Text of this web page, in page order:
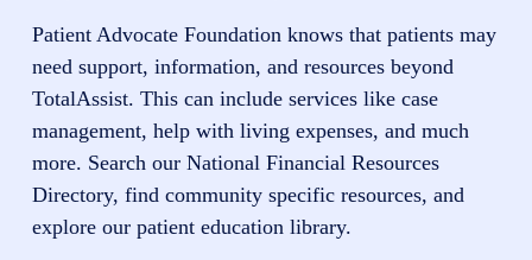
Patient Advocate Foundation knows that patients may
need support, information, and resources beyond
TotalAssist. This can include services like case
management, help with living expenses, and much
more. Search our National Financial Resources
Directory, find community specific resources, and
explore our patient education library.